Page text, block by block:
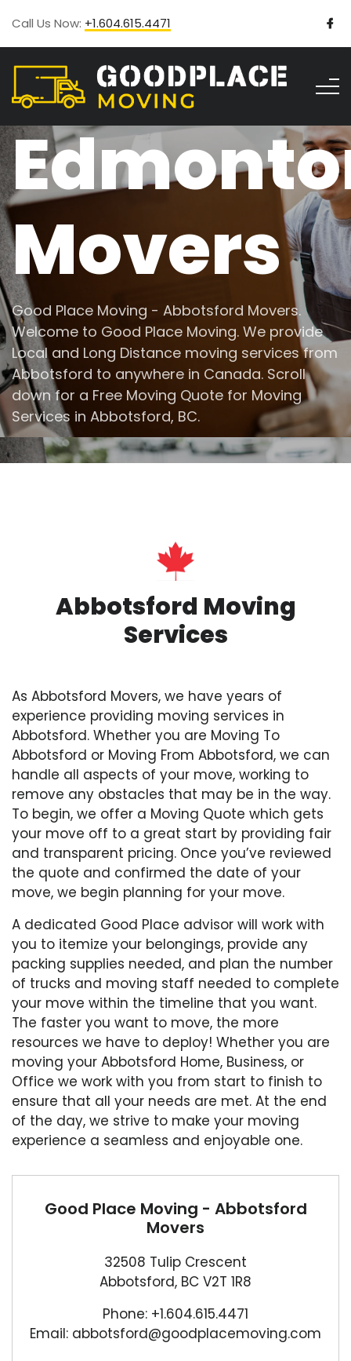
Call Us Now: +1.604.615.4471
Movers
Good Place Moving - Abbotsford Movers.
Welcome to Good Place Moving. We provide
Local and Long Distance moving services from
Abbotsford to anywhere in Canada. Scroll
down for a Free Moving Quote for Moving
Services in Abbotsford, BC.
Abbotsford Moving
Services
As Abbotsford Movers, we have years of
experience providing moving services in
Abbotsford. Whether you are Moving To
Abbotsford or Moving From Abbotsford, we can
handle all aspects of your move, working to
remove any obstacles that may be in the way.
To begin, we offer a Moving Quote which gets
your move off to a great start by providing fair
and transparent pricing. Once you’ve reviewed
the quote and confirmed the date of your
move, we begin planning for your move.
A dedicated Good Place advisor will work with
you to itemize your belongings, provide any
packing supplies needed, and plan the number
of trucks and moving staff needed to complete
your move within the timeline that you want.
The faster you want to move, the more
resources we have to deploy! Whether you are
moving your Abbotsford Home, Business, or
Office we work with you from start to finish to
ensure that all your needs are met. At the end
of the day, we strive to make your moving
experience a seamless and enjoyable one.
Good Place Moving - Abbotsford
Movers
32508 Tulip Crescent
Abbotsford, BC V2T 1R8
Phone: +1.604.615.4471
Email: abbotsford@goodplacemoving.com